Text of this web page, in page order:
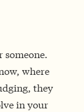
where
they
in your